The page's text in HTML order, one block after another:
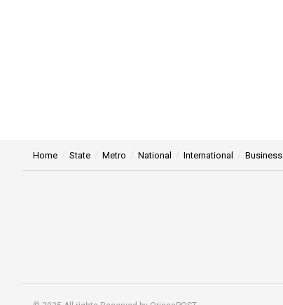
Home State Metro National International Business